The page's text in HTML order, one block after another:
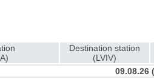
Destination station
(LVIV)
09.08.26